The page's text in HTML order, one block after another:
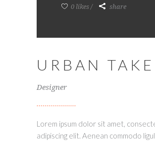
0 likes share
URBAN
Designer
Lorem ipsum dolor sit amet,
adipiscing elit. Aenean commodo